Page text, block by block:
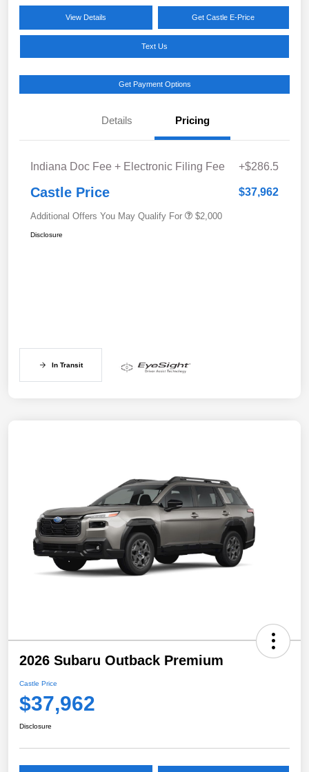
View Details Get Castle E-Price
Text Us
Get Payment Options
Details Pricing
Indiana Doc Fee + Electronic Filing Fee +$286.5
Castle Price $37,962
Additional Offers You May Qualify For $2,000
Disclosure
In Transit
2026 Subaru Outback Premium
Castle Price
$37,962
Disclosure